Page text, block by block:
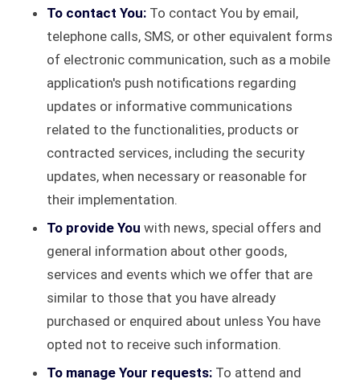
To contact You: To contact You by email,
telephone calls, SMS, or other equivalent forms
of electronic communication, such as a mobile
application's push notifications regarding
updates or informative communications
related to the functionalities, products or
contracted services, including the security
updates, when necessary or reasonable for
their implementation.
To provide You with news, special offers and
general information about other goods,
services and events which we offer that are
similar to those that you have already
purchased or enquired about unless You have
opted not to receive such information.
To manage Your requests: To attend and